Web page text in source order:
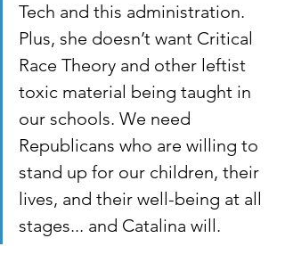
Tech and this administration.
Plus, she doesn’t want Critical
Race Theory and other leftist
toxic material being taught in
our schools. We need
Republicans who are willing to
stand up for our children, their
lives, and their well-being at all
stages... and Catalina will.